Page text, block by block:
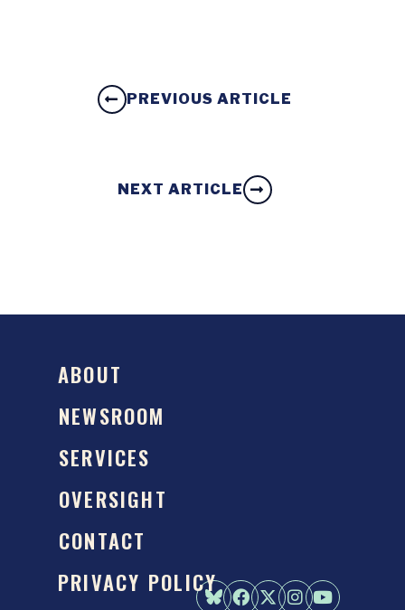
PREVIOUS ARTICLE
NEXT ARTICLE
ABOUT
NEWSROOM
SERVICES
OVERSIGHT
CONTACT
PRIVACY POLICY